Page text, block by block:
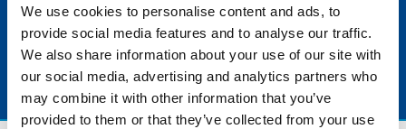
We use cookies to personalise content and ads, to
provide social media features and to analyse our traffic.
We also share information about your use of our site with
our social media, advertising and analytics partners who
may combine it with other information that you’ve
provided to them or that they’ve collected from your use